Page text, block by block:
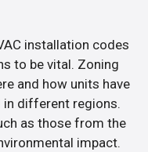
installation codes
to be vital. Zoning
and how units have
different regions.
as those from the
impact.